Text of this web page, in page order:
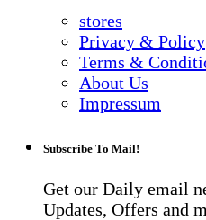
stores
Privacy & Policy
Terms &
About Us
Impressum
Subscribe To Mail!
Get our Daily email
Updates, Offers and